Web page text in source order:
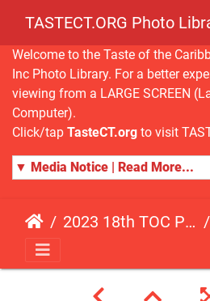
TASTECT.ORG Photo
Welcome to the Taste of the
Inc Photo Library. For a better
viewing from a LARGE SCREEN
Computer).
Click/tap TasteCT.org to visit
▼ Media Notice | Read More...
2023 18th TOC Photos by ANDY HART